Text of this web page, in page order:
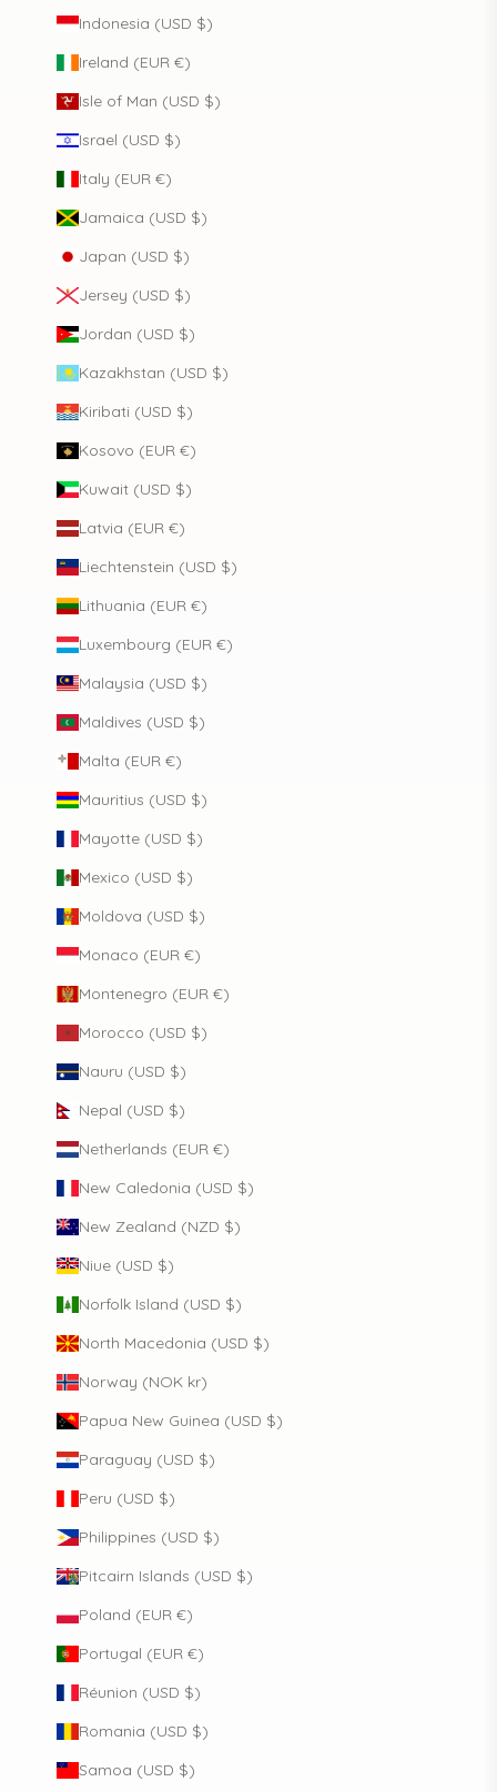
Indonesia (USD $)
Ireland (EUR €)
Isle of Man (USD $)
Israel (USD $)
Italy (EUR €)
Jamaica (USD $)
Japan (USD $)
Jersey (USD $)
Jordan (USD $)
Kazakhstan (USD $)
Kiribati (USD $)
Kosovo (EUR €)
Kuwait (USD $)
Latvia (EUR €)
Liechtenstein (USD $)
Lithuania (EUR €)
Luxembourg (EUR €)
Malaysia (USD $)
Maldives (USD $)
Malta (EUR €)
Mauritius (USD $)
Mayotte (USD $)
Mexico (USD $)
Moldova (USD $)
Monaco (EUR €)
Montenegro (EUR €)
Morocco (USD $)
Nauru (USD $)
Nepal (USD $)
Netherlands (EUR €)
New Caledonia (USD $)
New Zealand (NZD $)
Niue (USD $)
Norfolk Island (USD $)
North Macedonia (USD $)
Norway (NOK kr)
Papua New Guinea (USD $)
Paraguay (USD $)
Peru (USD $)
Philippines (USD $)
Pitcairn Islands (USD $)
Poland (EUR €)
Portugal (EUR €)
Réunion (USD $)
Romania (USD $)
Samoa (USD $)